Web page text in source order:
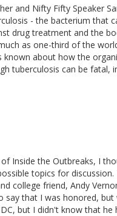
and Nifty Fifty Speaker
- the bacterium that
drug treatment and the
as one-third of the
about how the
tuberculosis can be fatal,
Inside the Outbreaks, I
topics for
college friend, Andy
that I was honored, but
but I didn't know that he